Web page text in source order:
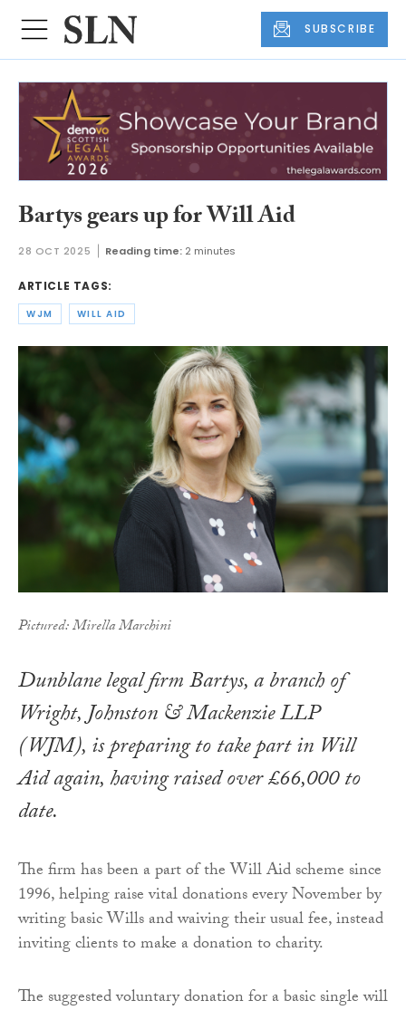
SUBSCRIBE
Bartys gears up for Will Aid
28 OCT 2025 Reading time: 2 minutes
ARTICLE TAGS:
WJM WILL AID
Pictured: Mirella Marchini
Dunblane legal firm Bartys, a branch of
Wright, Johnston & Mackenzie LLP
(WJM), is preparing to take part in Will
Aid again, having raised over £66,000 to
date.
The firm has been a part of the Will Aid scheme since
1996, helping raise vital donations every November by
writing basic Wills and waiving their usual fee, instead
inviting clients to make a donation to charity.
The suggested voluntary donation for a basic single will